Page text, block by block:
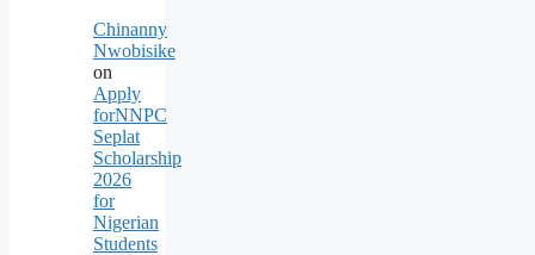
Chinanny
Nwobisike
on
Apply
forNNPC
Seplat
Scholarship
2026
for
Nigerian
Students